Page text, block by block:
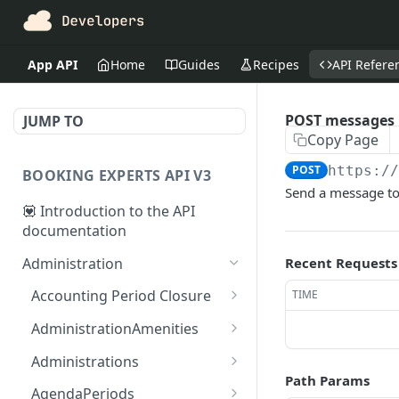
App API Home Guides Recipes API
JUMP TO
BOOKING EXPERTS API V3
💟 Introduction to the API
documentation
Administration
Accounting Period Closure
POST close accounting
AdministrationAmenities
GET
s
Administrations
GET administrations
AgendaPeriods
POST messages
Copy Page
POST https://
Send a message
Recent Requests
TIME
Path Params